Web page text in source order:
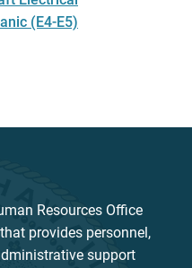
(E4-E5)
Resources Office
provides personnel,
support